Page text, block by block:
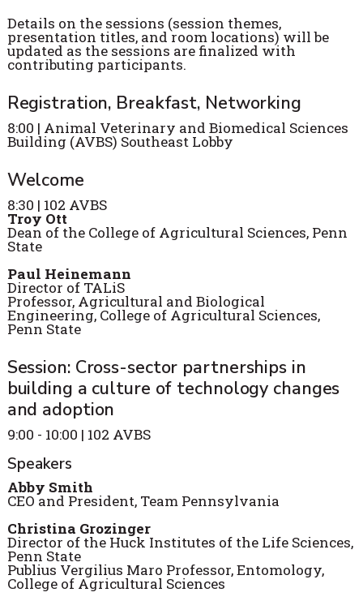
Details on the sessions (session themes,
presentation titles, and room locations) will be
updated as the sessions are finalized with
contributing participants.
Registration, Breakfast, Networking
8:00 | Animal Veterinary and Biomedical Sciences
Building (AVBS) Southeast Lobby
Welcome
8:30 | 102 AVBS
Troy Ott
Dean of the College of Agricultural Sciences, Penn
State
Paul Heinemann
Director of TALiS
Professor, Agricultural and Biological
Engineering, College of Agricultural Sciences,
Penn State
Session: Cross-sector partnerships in
building a culture of technology changes
and adoption
9:00 - 10:00 | 102 AVBS
Speakers
Abby Smith
CEO and President, Team Pennsylvania
Christina Grozinger
Director of the Huck Institutes of the Life Sciences,
Penn State
Publius Vergilius Maro Professor, Entomology,
College of Agricultural Sciences